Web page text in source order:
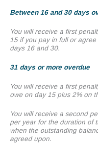
Between 16 and 30 days
You will receive a first
15 if you pay in full or
days 16 and 30.
31 days or more overdue
You will receive a first
owe on day 15 plus 2% on
You will receive a second
per year for the duration of
when the outstanding
agreed upon.